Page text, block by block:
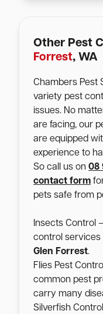
Other Pest
Forrest, WA
Chambers Pest
variety pest
issues. No
are facing, our
are equipped
experience to
So call us on 08
contact form
pets safe from
Insects Control
control services
Glen Forrest.
Flies Pest
common pest
carry many
Silverfish